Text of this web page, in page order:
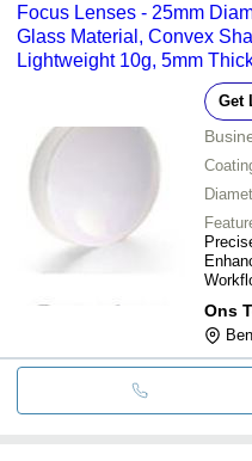
Focus Lenses - 25mm
Glass Material, Convex
Lightweight 10g, 5mm
Get
Ons